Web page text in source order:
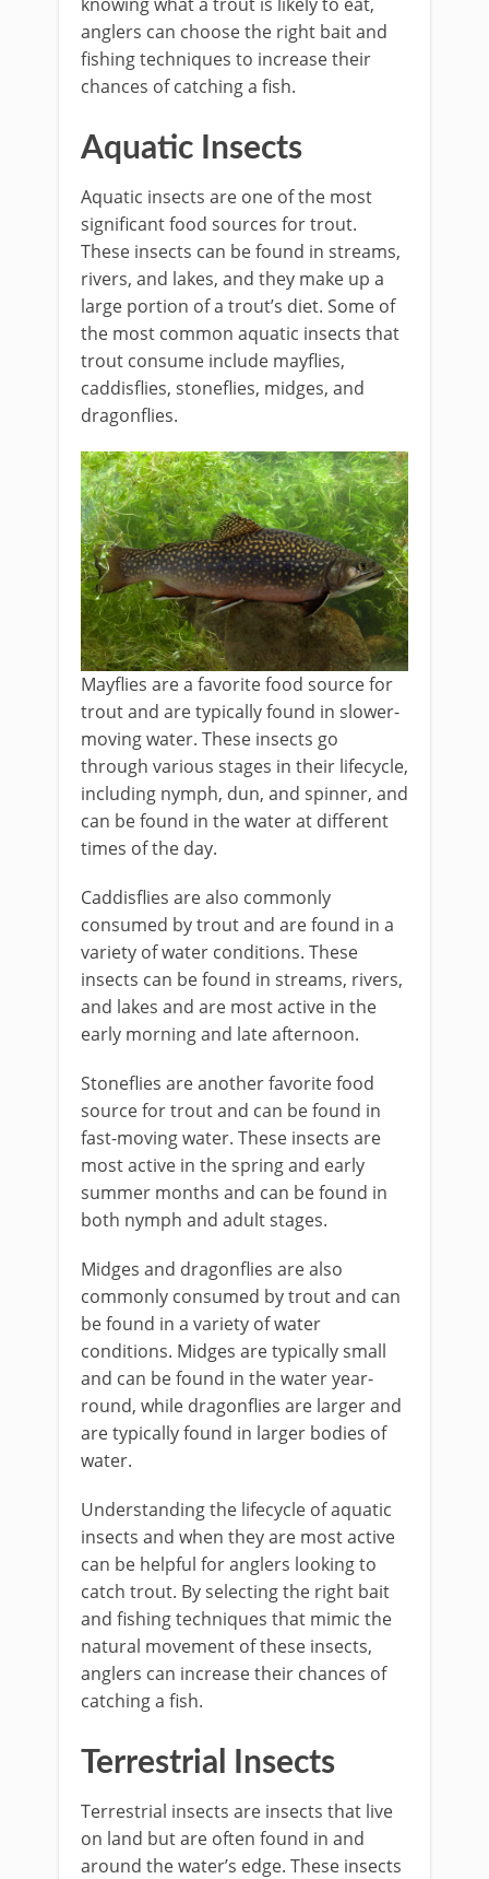
anglers can choose the right bait and
fishing techniques to increase their
chances of catching a fish.
Aquatic Insects
Aquatic insects are one of the most
significant food sources for trout.
These insects can be found in streams,
rivers, and lakes, and they make up a
large portion of a trout’s diet. Some of
the most common aquatic insects that
trout consume include mayflies,
caddisflies, stoneflies, midges, and
dragonflies.
Mayflies are a favorite food source for
trout and are typically found in slower-
moving water. These insects go
through various stages in their lifecycle,
including nymph, dun, and spinner, and
can be found in the water at different
times of the day.
Caddisflies are also commonly
consumed by trout and are found in a
variety of water conditions. These
insects can be found in streams, rivers,
and lakes and are most active in the
early morning and late afternoon.
Stoneflies are another favorite food
source for trout and can be found in
fast-moving water. These insects are
most active in the spring and early
summer months and can be found in
both nymph and adult stages.
Midges and dragonflies are also
commonly consumed by trout and can
be found in a variety of water
conditions. Midges are typically small
and can be found in the water year-
round, while dragonflies are larger and
are typically found in larger bodies of
water.
Understanding the lifecycle of aquatic
insects and when they are most active
can be helpful for anglers looking to
catch trout. By selecting the right bait
and fishing techniques that mimic the
natural movement of these insects,
anglers can increase their chances of
catching a fish.
Terrestrial Insects
Terrestrial insects are insects that live
on land but are often found in and
around the water’s edge. These insects